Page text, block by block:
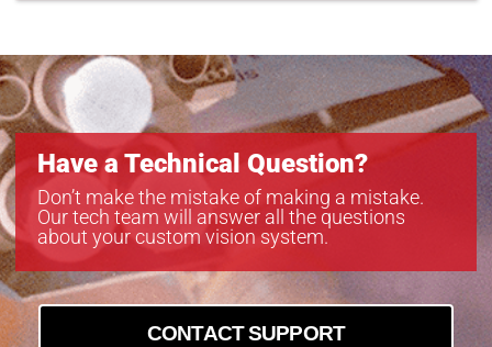
Have a Technical Question?
Don’t make the mistake of making a mistake.
Our tech team will answer all the questions
about your custom vision system.
CONTACT SUPPORT